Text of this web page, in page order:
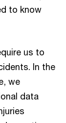
to know
us to
In the
we
data